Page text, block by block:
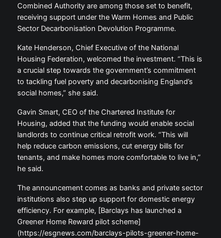
Combined Authority are among those set to benefit,
receiving support under the Warm Homes and Public
Sector Decarbonisation Devolution Programme.
Kate Henderson, Chief Executive of the National
Housing Federation, welcomed the investment. “This is
a crucial step towards the government’s commitment
to tackling fuel poverty and decarbonising England’s
social homes,” she said.
Gavin Smart, CEO of the Chartered Institute for
Housing, added that the funding would enable social
landlords to continue critical retrofit work. “This will
help reduce carbon emissions, cut energy bills for
tenants, and make homes more comfortable to live in,”
he said.
The announcement comes as banks and private sector
institutions also step up support for domestic energy
efficiency. For example, [Barclays has launched a
Greener Home Reward pilot scheme]
(https://esgnews.com/barclays-pilots-greener-home-